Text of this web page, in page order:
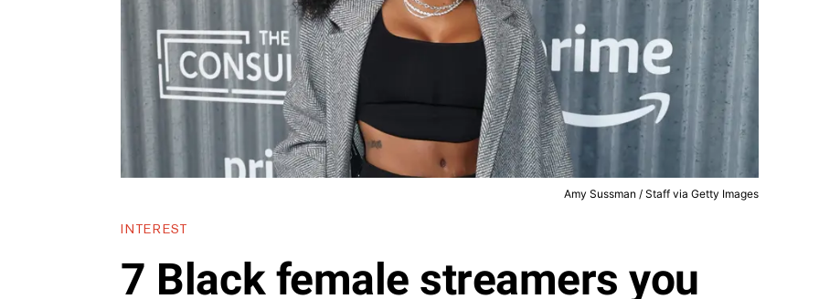
Amy Sussman / Staff via Getty Images
INTEREST
7 Black female streamers you